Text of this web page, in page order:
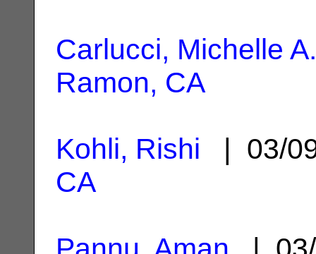
Carlucci, Michelle A.
Ramon, CA
Kohli, Rishi | 03/
CA